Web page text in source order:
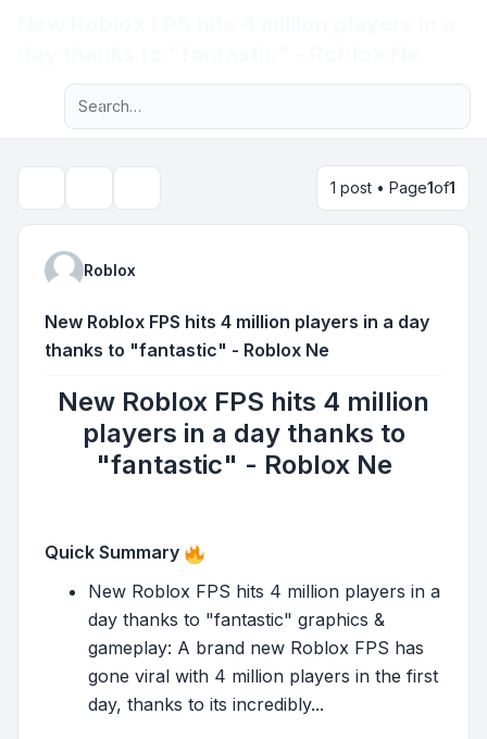
Navigation menu
Advanced search
1 post • Page1of1
Roblox
New Roblox FPS hits 4 million players in a day
thanks to "fantastic" - Roblox Ne
New Roblox FPS hits 4 million
players in a day thanks to
"fantastic" - Roblox Ne
Quick Summary
New Roblox FPS hits 4 million players in a
day thanks to "fantastic" graphics &
gameplay: A brand new Roblox FPS has
gone viral with 4 million players in the first
day, thanks to its incredibly...